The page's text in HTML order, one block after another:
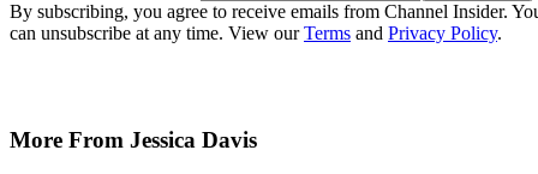
By subscribing, you agree to receive emails from Channel Insider.
can unsubscribe at any time. View ourTerms and Privacy Policy.
More From Jessica Davis